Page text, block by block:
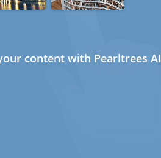
content with Pearltrees AI